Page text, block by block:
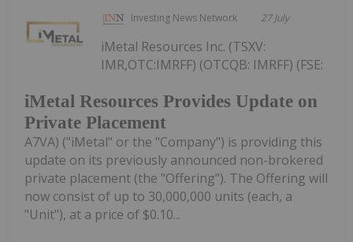
Investing News Network 27 July
iMetal Resources Provides Update on
Private Placement
iMetal Resources Inc. (TSXV:
IMR,OTC:IMRFF) (OTCQB: IMRFF) (FSE:
A7VA) ("iMetal" or the "Company") is providing this
update on its previously announced non-brokered
private placement (the "Offering"). The Offering will
now consist of up to 30,000,000 units (each, a
"Unit"), at a price of $0.10...